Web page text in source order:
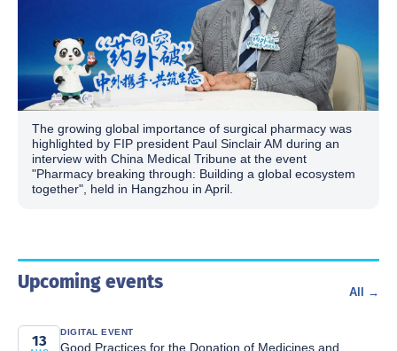
The growing global importance of surgical pharmacy was
highlighted by FIP president Paul Sinclair AM during an
interview with China Medical Tribune at the event
"Pharmacy breaking through: Building a global ecosystem
together", held in Hangzhou in April.
Upcoming events All →
13 DIGITAL EVENT
Good Practices for the Donation of Medicines and